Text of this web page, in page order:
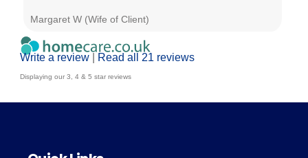
Write a review Read all 21 reviews
Displaying our 3, 4 & 5 star reviews
Margaret W (Wife of Client)